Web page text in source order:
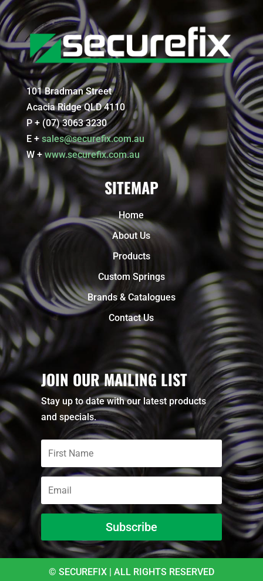
101 Bradman Street
Acacia Ridge QLD 4110
P + (07) 3063 3230
E + sales@securefix.com.au
W +www.securefix.com.au
SITEMAP
Home
About Us
Products
Custom Springs
Brands & Catalogues
Contact Us
JOIN OUR MAILING LIST
Stay up to date with our latest products
and specials.
Subscribe
© SECUREFIX | ALL RIGHTS RESERVED